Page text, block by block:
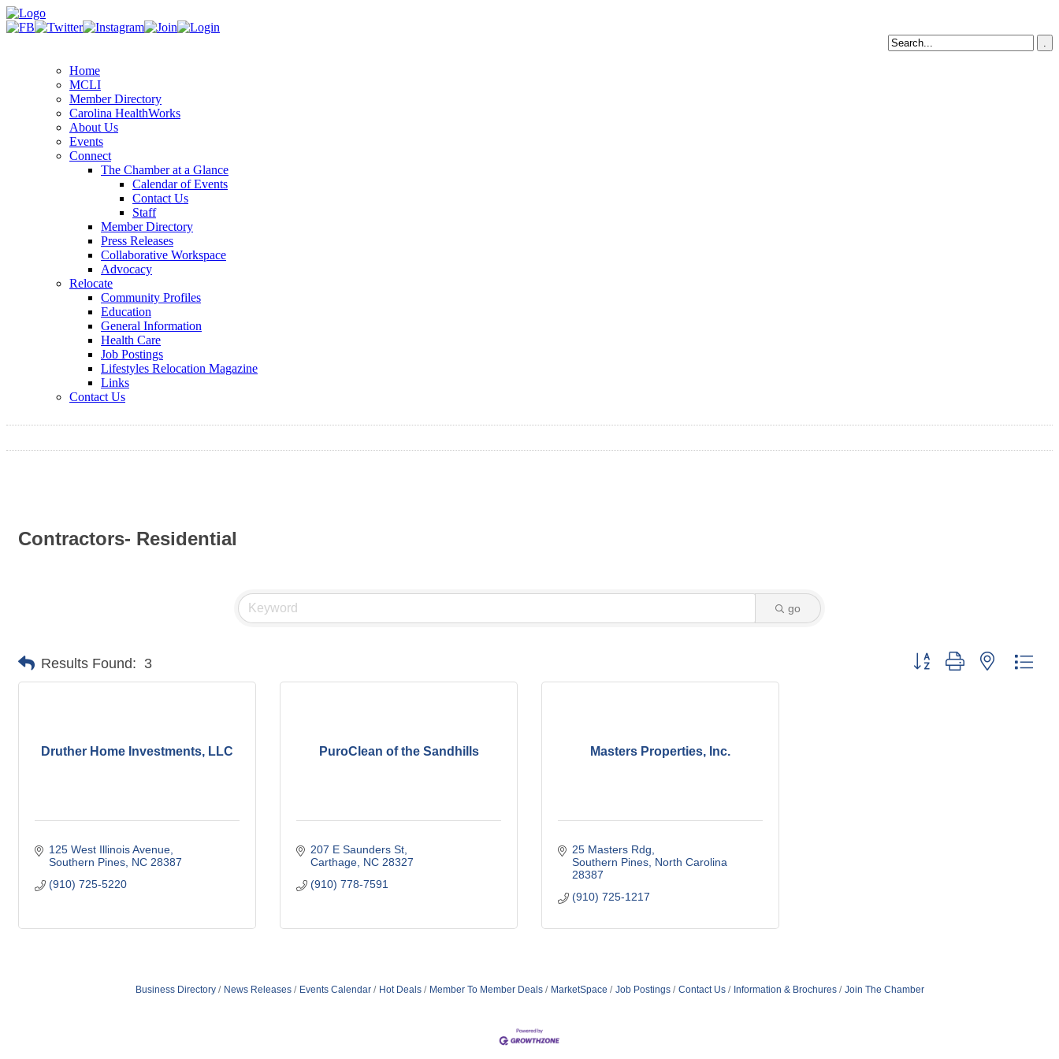
Home
MCLI
Member Directory
Carolina HealthWorks
About Us
Events
Connect
The Chamber at a Glance
Calendar of Events
Contact Us
Staff
Member Directory
Press Releases
Collaborative Workspace
Advocacy
Relocate
Community Profiles
Education
General Information
Health Care
Job Postings
Lifestyles Relocation Magazine
Links
Contact Us
Contractors- Residential
go
Results Found: 3 Button group with nested
Druther Home Investments, LLC
125 West Illinois Avenue
Southern Pines NC 28387
(910) 725-5220
PuroClean of the Sandhills
207 E Saunders St
Carthage NC 28327
(910) 778-7591
Masters Properties, Inc.
25 Masters Rdg
Southern Pines North Carolina
28387
(910) 725-1217
Business Directory News Releases Events Calendar Hot Deals Member To Member Deals MarketSpace Job Postings Contact Us Information & Brochures Join The Chamber